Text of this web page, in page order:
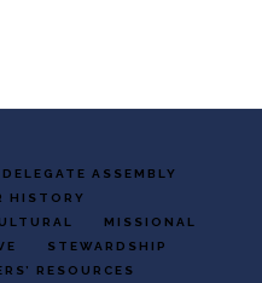
DELEGATE ASSEMBLY
HISTORY
MISSIONAL
STEWARDSHIP
RESOURCES